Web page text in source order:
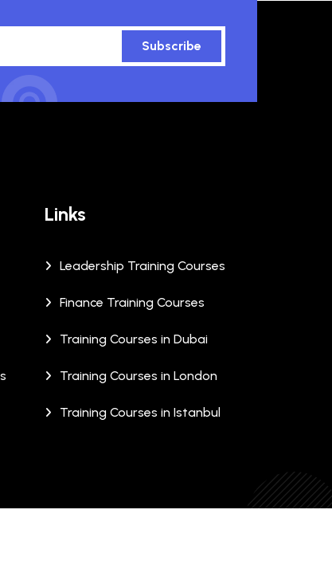
Subscribe
Links
Leadership Training Courses
Finance Training Courses
Training Courses in Dubai
Training Courses in London
Training Courses in Istanbul